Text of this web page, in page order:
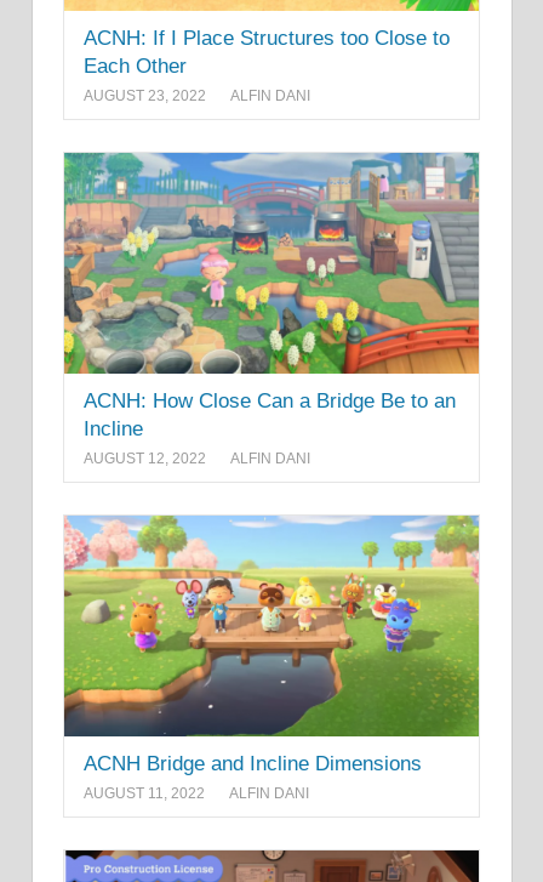
ACNH: If I Place Structures too Close to
Each Other
AUGUST 23, 2022 ALFIN DANI
ACNH: How Close Can a Bridge Be to an
Incline
AUGUST 12, 2022 ALFIN DANI
ACNH Bridge and Incline Dimensions
AUGUST 11, 2022 ALFIN DANI